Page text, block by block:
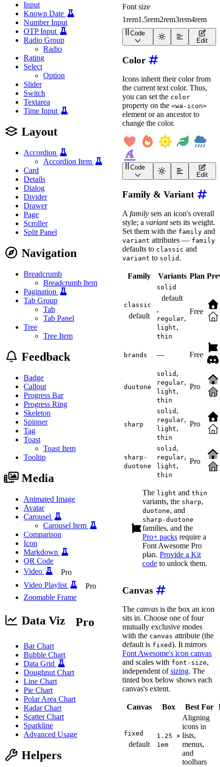
Input
Known Date
Number Input
OTP Input
Radio Group
Radio
Rating
Select
Option
Slider
Switch
Textarea
Time Input
Layout
Accordion
Accordion Item
Card
Details
Dialog
Divider
Drawer
Page
Scroller
Split Panel
Navigation
Breadcrumb
Breadcrumb Item
Pagination
Tab Group
Tab
Tab Panel
Tree
Tree Item
Feedback
Badge
Callout
Progress Bar
Progress Ring
Skeleton
Spinner
Tag
Toast
Toast Item
Tooltip
Media
Animated Image
Avatar
Carousel
Carousel Item
Comparison
Icon
Markdown
QR Code
Video
Pro
Video Playlist
Pro
Zoomable Frame
Data Viz Pro
Bar Chart
Bubble Chart
Data Grid
Doughnut Chart
Line Chart
Pie Chart
Polar Area Chart
Radar Chart
Scatter Chart
Sparkline
Advanced Usage
Helpers
1rem1.5rem2rem3rem4rem
div class= icon-sizing
<div class="wa-cluster
<wa-icon
<wa-icon name
<wa-icon name="search
<wa-icon name ="star
</div>
<wa-divider></wa-
<wa-slider label
span slot
reference
span slot =" reference
span slot=
reference
<span slot="reference
</wa-slider
>
</div>
<style>
.icon-sizing-preview
align-items: center;
justify-content:
margin-block-end:
</style >
<script >
const container =
const
const slider
sizes
    slider
</script
Code
Edit
Color
Icons inherit their color from
the current text color. Thus,
you can set the color
property on the <wa-icon>
element or an ancestor to
change the color.
div class= wa-cluster
<wa-icon name="heart"
<wa-icon name="sun"
wa-icon
<
wa-icon name "
cloud-
<wa-icon name="hat-
</div>
Code
Edit
Family & Variant
A family sets an icon's overall
style; a variantsets its weight.
Set them with the family and
variant attributes — family
defaults to classic and
variant to solid .
Family Variants Plan
classic
default
solid
default
,
regular,
light,
thin
Free
brands — Free
duotone
solid ,
regular,
light,
thin
Pro
sharp
solid ,
regular,
light,
thin
Pro
sharp-
duotone
solid ,
regular,
light,
thin
Pro
The light and thin
variants, the sharp,
duotone, and
sharp-duotone
families, and the
Pro+ packs require a
Font Awesome Pro
plan. Provide a Kit
code to unlock them.
Canvas
The canvas is the box an icon
sits in. Choose one of four
mutually exclusive modes
with the canvas attribute (the
default is fixed). It mirrors
Font Awesome's icon canvas
and scales with font-size,
independent ofsizing. The
tinted box below shows each
canvas's extent.
Canvas Box Best For
fixed
default
1.25 ×
1em
Aligning
icons in
lists,
menus,
and
toolbars